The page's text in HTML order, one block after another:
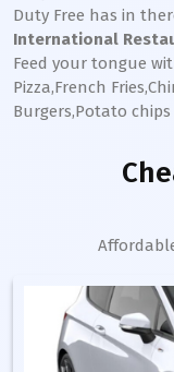
Duty Free has in
International
Feed your tongue
Pizza,French
Burgers,Potato